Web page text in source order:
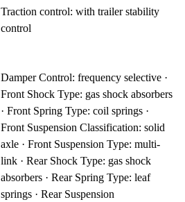
Traction control: with trailer stability
control
Damper Control: frequency selective ·
Front Shock Type: gas shock absorbers
· Front Spring Type: coil springs ·
Front Suspension Classification: solid
axle · Front Suspension Type: multi-
link · Rear Shock Type: gas shock
absorbers · Rear Spring Type: leaf
springs · Rear Suspension